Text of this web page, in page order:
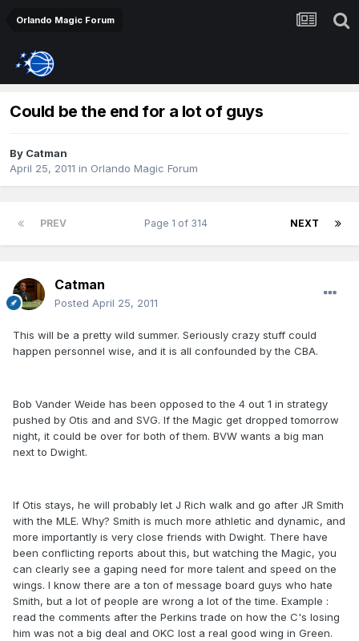
Orlando Magic Forum
Could be the end for a lot of guys
By Catman
April 25, 2011 in Orlando Magic Forum
PREV NEXT
Page 1 of 314
Catman
Posted April 25, 2011
This will be a pretty wild summer. Seriously crazy stuff could
happen personnel wise, and it is all confounded by the CBA.
Bob Vander Weide has been opposed to the 4 out 1 in strategy
pushed by Otis and and SVG. If the Magic get dropped tomorrow
night, it could be over for both of them. BVW wants a big man
next to Dwight.
If Otis stays, he will probably let J Rich walk and go after JR Smith
with the MLE. Why? Smith is much more athletic and dynamic, and
more importantly is very close friends with Dwight. There have
been conflicting reports about this, but watching the Magic, you
can clearly see a gaping need for more talent and speed on the
wings. I know there are a ton of message board guys who hate
Smith, but a lot of people are wrong a lot of the time. Example :
read the comments after the Perkins trade on how the C's losing
him was not a big deal and OKC lost a real good wing in Green.